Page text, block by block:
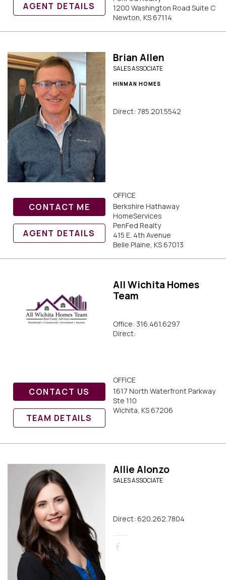
AGENT DETAILS
1200 Washington Road Suite C
Newton, KS 67114
Brian Allen
SALES ASSOCIATE
HINMAN HOMES
Direct: 785.201.5542
CONTACT ME
AGENT DETAILS
OFFICE
Berkshire Hathaway
HomeServices
PenFed Realty
415 E. 4th Avenue
Belle Plaine, KS 67013
All Wichita Homes
Team
Office: 316.461.6297
Direct:
CONTACT US
TEAM DETAILS
OFFICE
1617 North Waterfront Parkway
Ste 110
Wichita, KS 67206
Allie Alonzo
SALES ASSOCIATE
Direct: 620.262.7804